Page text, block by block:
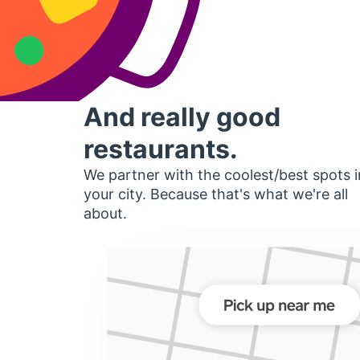
And really good
restaurants.
We partner with the coolest/best spots
your city. Because that's what we're all
about.